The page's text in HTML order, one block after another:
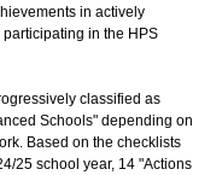
in actively
in the HPS
classified as
Schools" depending on
Based on the checklists
25 school year, 14 "Actions